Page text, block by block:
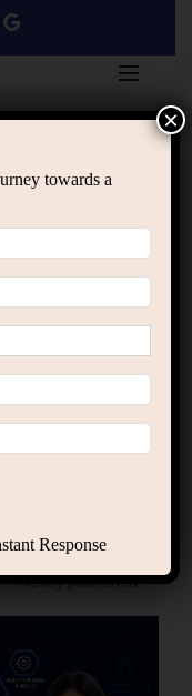
course
“Java for
towards a
Response
×